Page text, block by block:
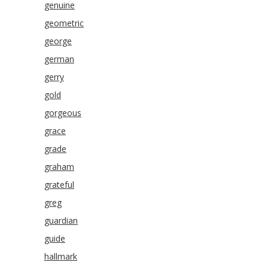
genuine
geometric
george
german
gerry
gold
gorgeous
grace
grade
graham
grateful
greg
guardian
guide
hallmark